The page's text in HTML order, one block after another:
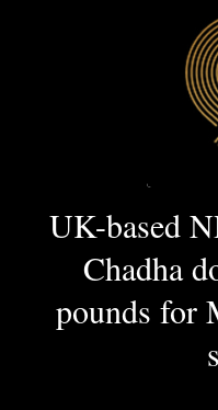
UK-based
Chadha
pounds for